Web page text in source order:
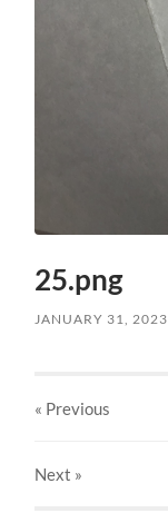
25.png
JANUARY 31, 2023
« Previous
Next »